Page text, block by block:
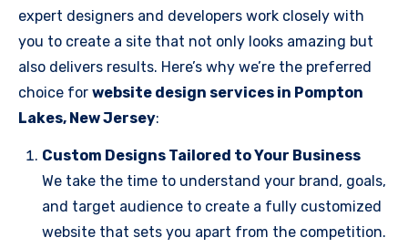
expert designers and developers work closely with
you to create a site that not only looks amazing but
also delivers results. Here’s why we’re the preferred
choice for website design services in Pompton
Lakes, New Jersey:
Custom Designs Tailored to Your Business
We take the time to understand your brand, goals,
and target audience to create a fully customized
website that sets you apart from the competition.